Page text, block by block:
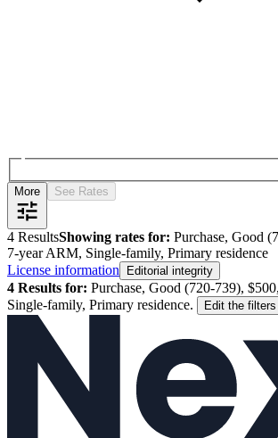
More See Rates
4 ResultsShowing rates for: Purchase, Good
7-year ARM, Single-family, Primary residence
License information
Editorial integrity
4 Results for: Purchase, Good (720-739),
Single-family, Primary residence. Edit the filters